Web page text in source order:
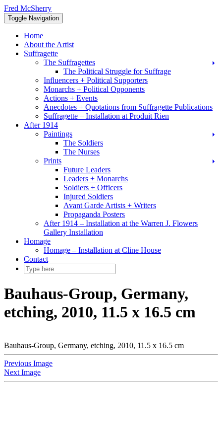
Skip
to
content
Fred McSherry
Toggle Navigation
Home
About the Artist
Suffragette
The Suffragettes
The Political Struggle for Suffrage
Influencers + Political Supporters
Monarchs + Political Opponents
Actions + Events
Anecdotes + Quotations from Suffragette Publications
Suffragette – Installation at Produit Rien
After 1914
Paintings
The Soldiers
The Nurses
Prints
Future Leaders
Leaders + Monarchs
Soldiers + Officers
Injured Soldiers
Avant Garde Artists + Writers
Propaganda Posters
After 1914 – Installation at the Warren J. Flowers
Gallery Installation
Homage
Homage – Installation at Cline House
Contact
Bauhaus-Group, Germany,
etching, 2010, 11.5 x 16.5 cm
Bauhaus-Group, Germany, etching, 2010, 11.5 x 16.5 cm
Previous Image
Next Image